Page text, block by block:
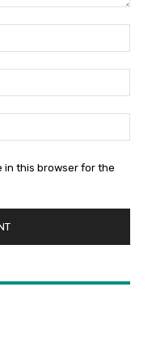
in this browser for the